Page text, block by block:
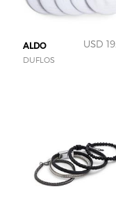
ALDO USD
DUFLOS